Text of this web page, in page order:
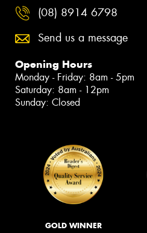
(08) 8914 6798
Send us a message
Opening Hours
Monday - Friday: 8am - 5pm
Saturday: 8am - 12pm
Sunday: Closed
GOLD WINNER